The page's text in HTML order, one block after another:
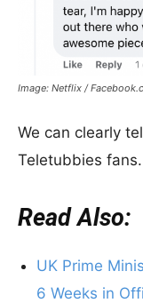
Image: Netflix /
We can clearly
Teletubbies fans.
Read Also:
UK Prime
6 Weeks in